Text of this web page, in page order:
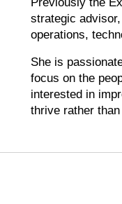
Previously the
strategic
operations,
She is
focus on the
interested in
thrive rather